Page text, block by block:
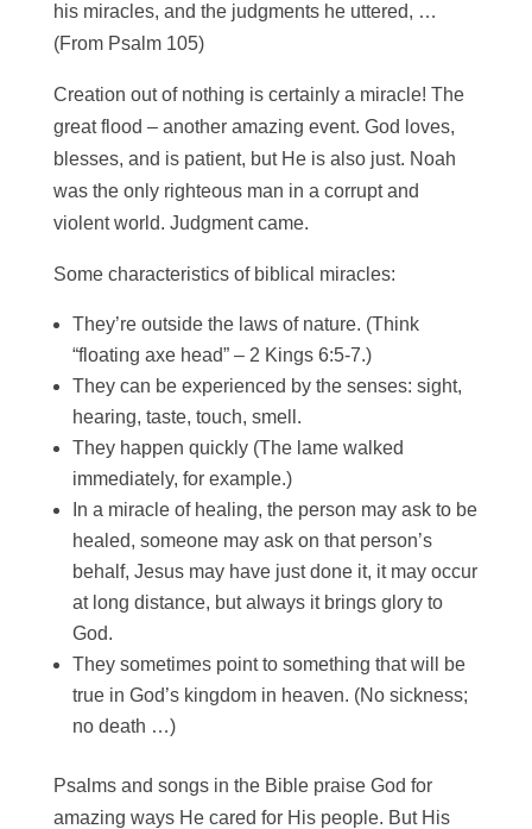
his miracles, and the judgments he uttered, …
(From Psalm 105)
Creation out of nothing is certainly a miracle! The
great flood – another amazing event. God loves,
blesses, and is patient, but He is also just. Noah
was the only righteous man in a corrupt and
violent world. Judgment came.
Some characteristics of biblical miracles:
They’re outside the laws of nature. (Think
“floating axe head” – 2 Kings 6:5-7.)
They can be experienced by the senses: sight,
hearing, taste, touch, smell.
They happen quickly (The lame walked
immediately, for example.)
In a miracle of healing, the person may ask to be
healed, someone may ask on that person’s
behalf, Jesus may have just done it, it may occur
at long distance, but always it brings glory to
God.
They sometimes point to something that will be
true in God’s kingdom in heaven. (No sickness;
no death …)
Psalms and songs in the Bible praise God for
amazing ways He cared for His people. But His